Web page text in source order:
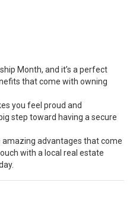
Month, and it’s a perfect
that come with owning
you feel proud and
step toward having a secure
amazing advantages that come
with a local real estate